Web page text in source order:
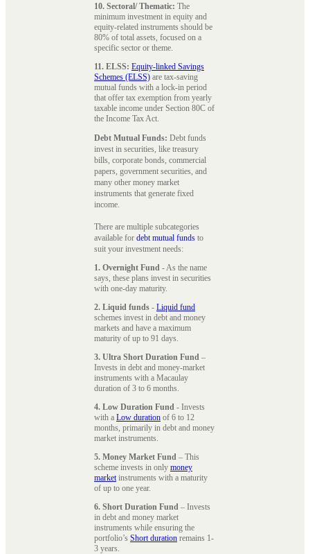
10. Sectoral/ Thematic: The
minimum investment in equity and
equity-related instruments should be
80% of total assets, focused on a
specific sector or theme.
11. ELSS: Equity-linked Savings
Schemes (ELSS) are tax-saving
mutual funds with a lock-in period
that offer tax exemption from yearly
taxable income under Section 80C of
the Income Tax Act.
Debt Mutual Funds: Debt funds
invest in securities, like treasury
bills, corporate bonds, commercial
papers, government securities, and
many other money market
instruments that generate fixed
income.
There are multiple subcategories
available for debt mutual funds to
suit your investment needs:
1. Overnight Fund - As the name
says, these plans invest in securities
with one-day maturity.
2. Liquid funds - Liquid fund
schemes invest in debt and money
markets and have a maximum
maturity of up to 91 days.
3. Ultra Short Duration Fund –
Invests in debt and money-market
instruments with a Macaulay
duration of 3 to 6 months.
4. Low Duration Fund - Invests
with a Low duration of 6 to 12
months, primarily in debt and money
market instruments.
5. Money Market Fund – This
scheme invests in only money
marketinstruments with a maturity
of up to one year.
6. Short Duration Fund – Invests
in debt and money market
instruments while ensuring the
portfolio’s Short duration remains 1-
3 years.